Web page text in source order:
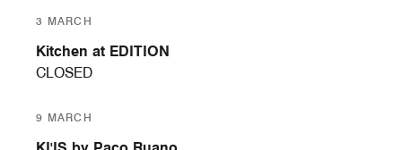
3 MARCH
Kitchen at EDITION
CLOSED
9 MARCH